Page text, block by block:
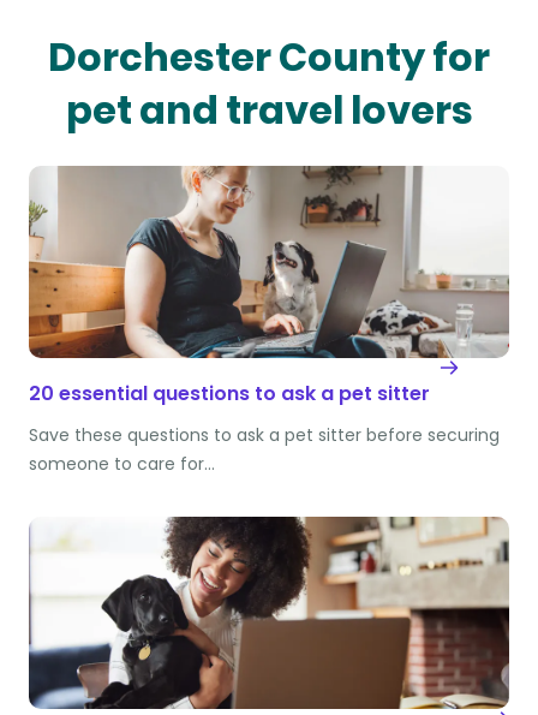
Dorchester County for
pet and travel lovers
20 essential questions to ask a pet sitter
Save these questions to ask a pet sitter before securing
someone to care for…